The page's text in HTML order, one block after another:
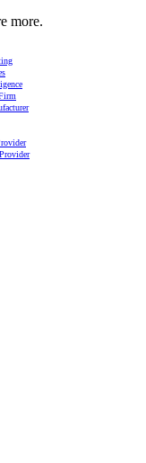
more.